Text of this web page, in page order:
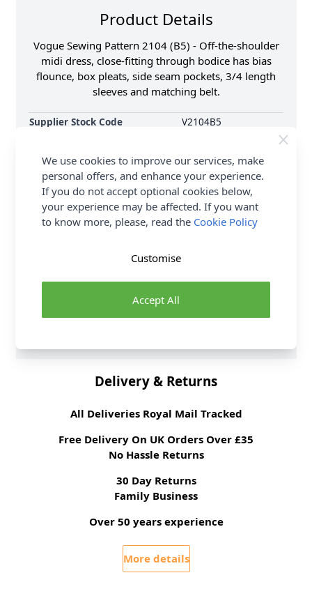
Product Details
Vogue Sewing Pattern 2104 (B5) - Off-the-shoulder
midi dress, close-fitting through bodice has bias
flounce, box pleats, side seam pockets, 3/4 length
sleeves and matching belt.
Supplier Stock Code
V2104B5
Pattern Number
V2104B5
Sewing Pattern Size
8, 10, 12, 14, 16
Dressmaking Fabrics
ClickHEREfor All
Dressmaking Fabrics
Sewing Pattern Type
Dress
Backing: Synthetic
Delivery & Returns
All Deliveries Royal Mail Tracked
Free Delivery On UK Orders Over £35
No Hassle Returns
30 Day Returns
Family Business
Over 50 years experience
More details
We use cookies to improve our services, make
personal offers, and enhance your experience.
If you do not accept optional cookies below,
your experience may be affected. If you want
to know more, please, read the Cookie Policy
Accept All
Customise